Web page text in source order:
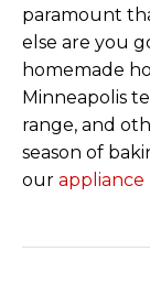
paramount
else are you
homemade
Minneapolis
range, and
season of
our appliance